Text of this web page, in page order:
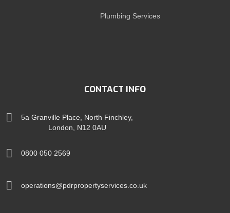
Plumbing Services
CONTACT INFO
5a Granville Place, North Finchley,
London, N12 0AU
0800 050 2569
operations@pdrpropertyservices.co.uk